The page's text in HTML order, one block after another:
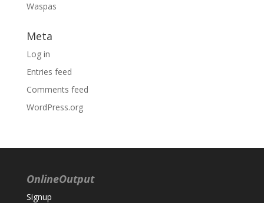
Waspas
Meta
Log in
Entries feed
Comments feed
WordPress.org
OnlineOutput
Signup